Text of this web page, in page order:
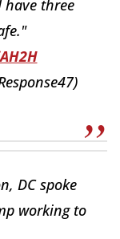
have three
DC spoke
working to